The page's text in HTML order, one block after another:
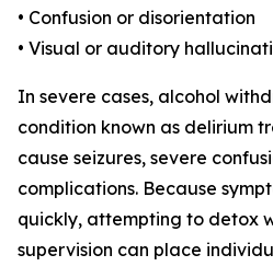
• Confusion or disorientation
• Visual or auditory
In severe cases, alcohol
condition known as delirium
cause seizures, severe
complications. Because
quickly, attempting to detox
supervision can place